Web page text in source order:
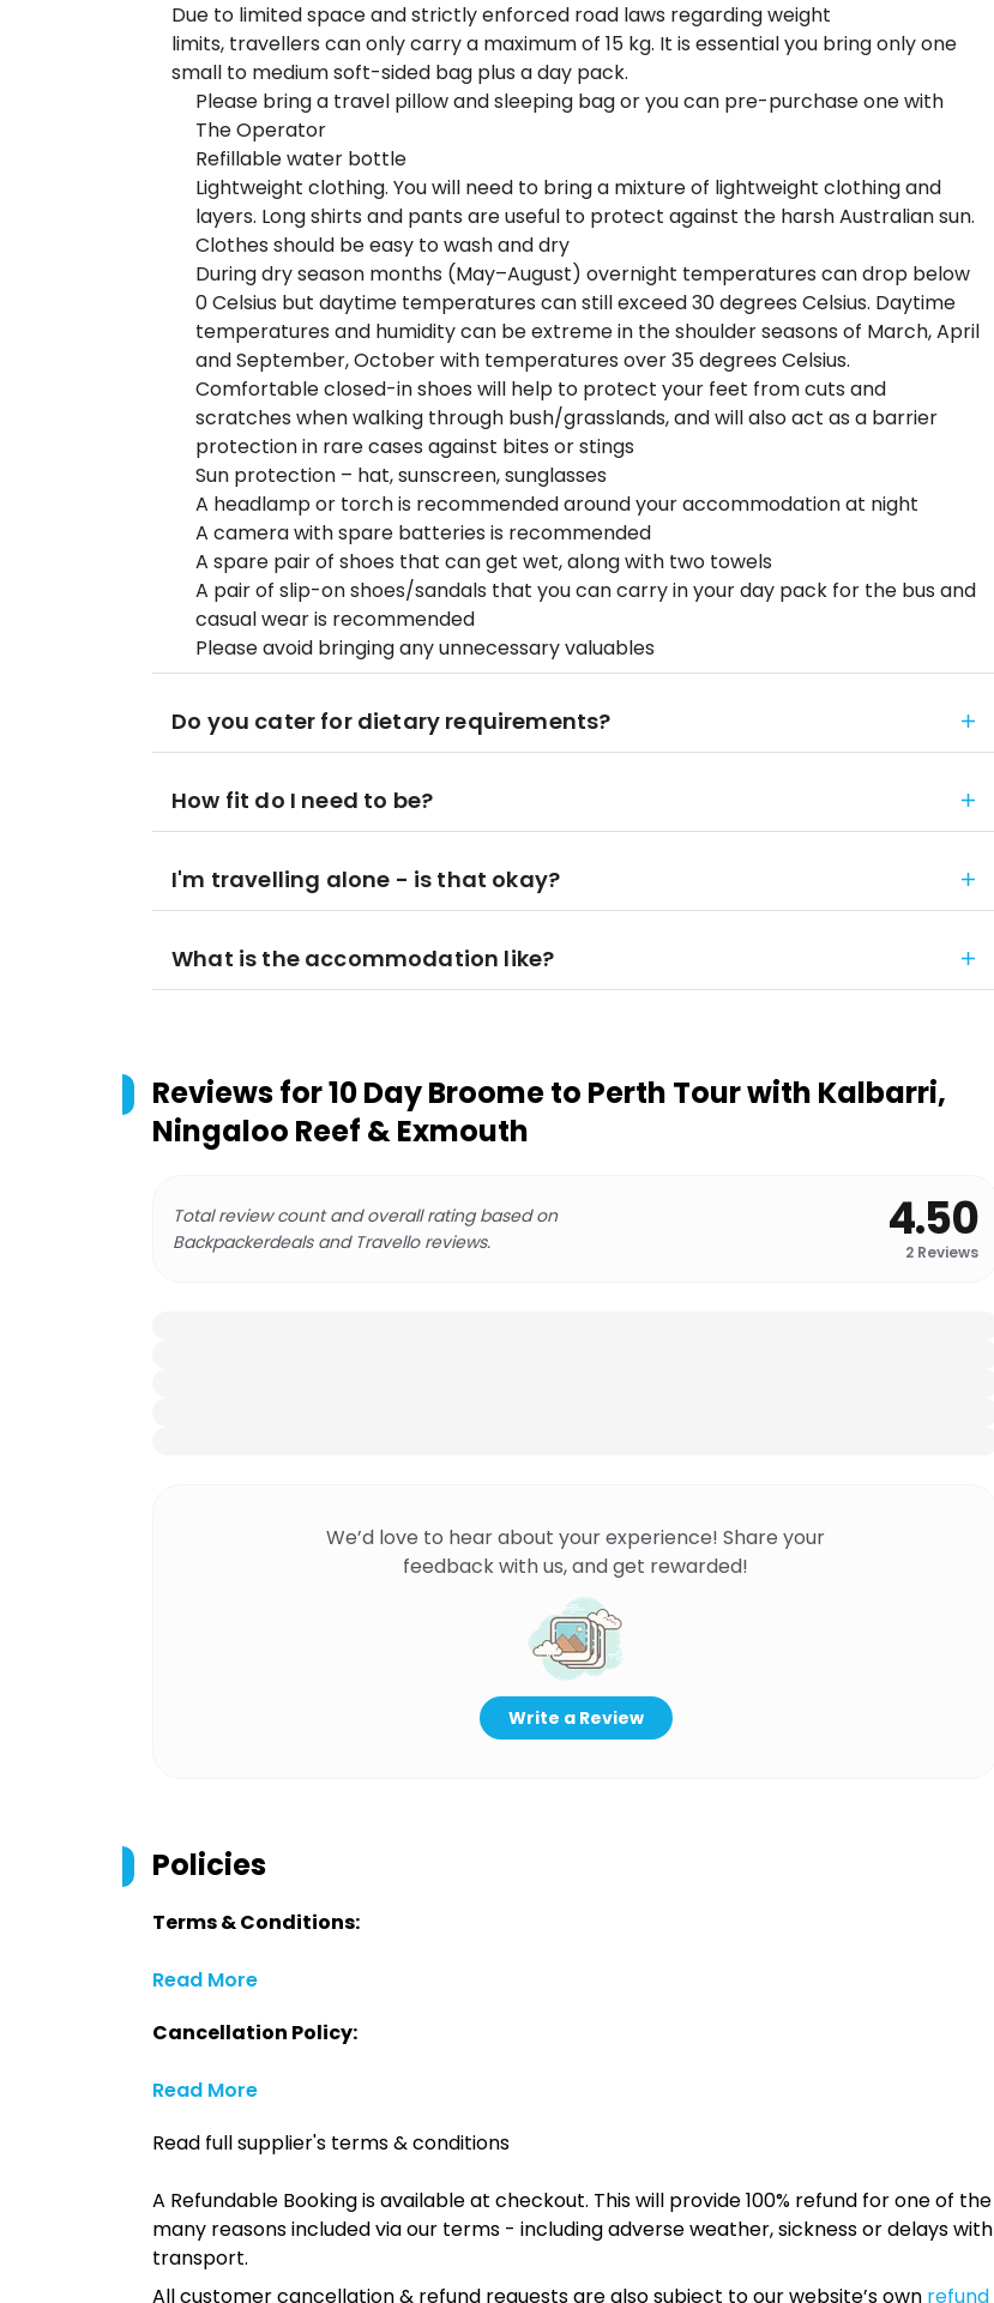
Due to limited space and strictly enforced road laws regarding weight
limits, travellers can only carry a maximum of 15 kg. It is essential you bring only one
small to medium soft-sided bag plus a day pack.
Please bring a travel pillow and sleeping bag or you can pre-purchase one with
The Operator
Refillable water bottle
Lightweight clothing. You will need to bring a mixture of lightweight clothing and
layers. Long shirts and pants are useful to protect against the harsh Australian sun.
Clothes should be easy to wash and dry
During dry season months (May–August) overnight temperatures can drop below
0 Celsius but daytime temperatures can still exceed 30 degrees Celsius. Daytime
temperatures and humidity can be extreme in the shoulder seasons of March, April
and September, October with temperatures over 35 degrees Celsius.
Comfortable closed-in shoes will help to protect your feet from cuts and
scratches when walking through bush/grasslands, and will also act as a barrier
protection in rare cases against bites or stings
Sun protection – hat, sunscreen, sunglasses
A headlamp or torch is recommended around your accommodation at night
A camera with spare batteries is recommended
A spare pair of shoes that can get wet, along with two towels
A pair of slip-on shoes/sandals that you can carry in your day pack for the bus and
casual wear is recommended
Please avoid bringing any unnecessary valuables
Do you cater for dietary requirements?
How fit do I need to be?
I'm travelling alone - is that okay?
What is the accommodation like?
Reviews for10 Day Broome to Perth Tour with Kalbarri,
Ningaloo Reef & Exmouth
Total review count and overall rating based on
Backpackerdeals and Travello reviews.
4.50
2 Reviews
We’d love to hear about your experience! Share your
feedback with us, and get rewarded!
Write a Review
Policies
Terms & Conditions:
Read More
Cancellation Policy:
Read More
Read full supplier's terms & conditions
A Refundable Booking is available at checkout. This will provide 100% refund for one of the
many reasons included via our terms - including adverse weather, sickness or delays with
transport.
All customer cancellation & refund requests are also subject to our website’s own refund